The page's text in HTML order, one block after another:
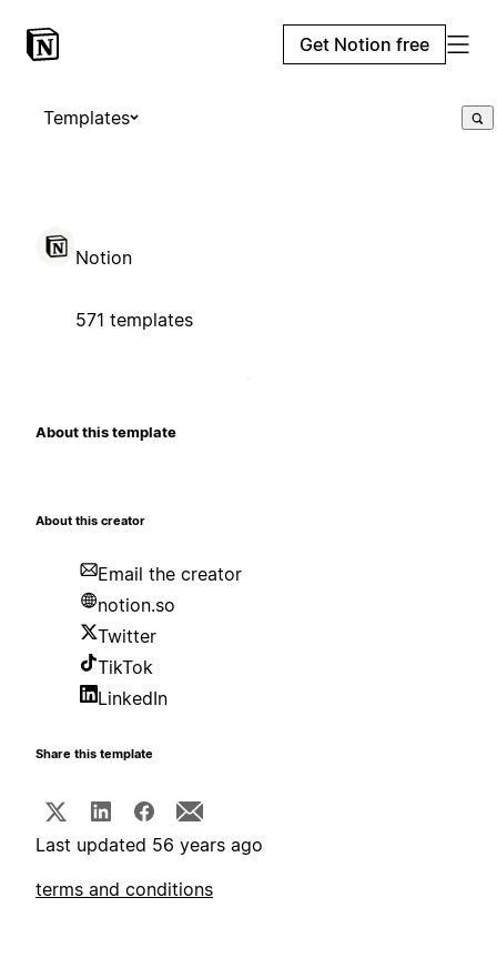
Get Notion free
Templates
Notion
571 templates
About this template
About this creator
Email the creator
notion.so
Twitter
TikTok
LinkedIn
Share this template
Last updated 56 years ago
terms and conditions